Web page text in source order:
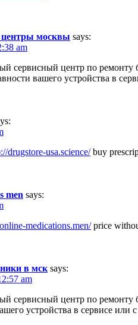
центры москвы says:
am
сервисный центр по ремонту
вашего устройства в
drugstore-usa.science/buy
men says:
medications.men/price
в мск says:
am
сервисный центр по ремонту
устройства в сервисе или